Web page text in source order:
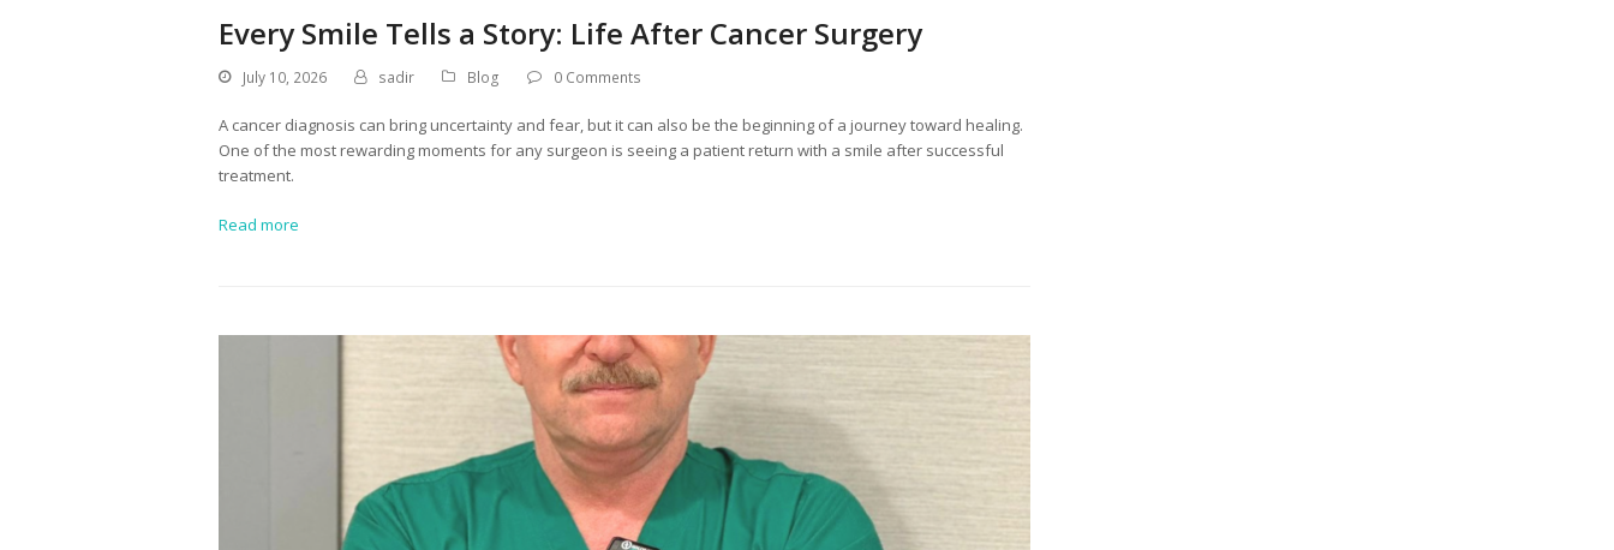
Every Smile Tells a Story: Life After Cancer Surgery
July 10, 2026 sadir Blog 0 Comments
A cancer diagnosis can bring uncertainty and fear, but it can also be the beginning of a journey toward healing.
One of the most rewarding moments for any surgeon is seeing a patient return with a smile after successful
treatment.
Read more